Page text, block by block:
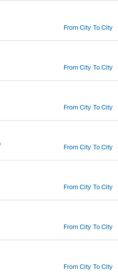
From City To City
From City To City
From City To City
From City To City
From City To City
From City To City
From City To City